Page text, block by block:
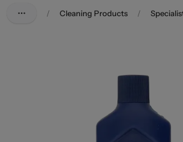
/ Cleaning Products /